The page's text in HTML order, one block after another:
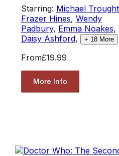
Starring: Michael
Frazer Hines, Wendy
Padbury, Emma Noakes,
Daisy Ashford, + 18More
From£19.99
More Info